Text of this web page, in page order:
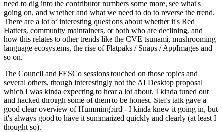
need to dig into the contributor numbers some more, see what's
going on, and whether and what we need to do to reverse the trend.
There are a lot of interesting questions about whether it's Red
Hatters, community maintainers, or both who are declining, and
how this relates to other trends like the CVE tsunami, mushrooming
language ecosystems, the rise of Flatpaks / Snaps / AppImages and
so on.
The Council and FESCo sessions touched on those topics and
several others, though interestingly not the AI Desktop proposal
which I was kinda expecting to hear a lot about. I kinda tuned out
and hacked through some of them to be honest. Stef's talk gave a
good clear overview of Hummingbird - I kinda knew it going in, but
it's always good to have it summarized quickly and clearly (at least I
thought so).